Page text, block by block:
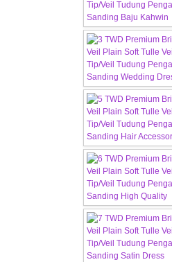
Book appointment
SOCIAL MEDIA
TWD FACEBOOK
TWD INSTAGRAM Main
TWD INSTAGRAM
TWD PLUS SIZE BRIDE
TWD MALAY BRIDES